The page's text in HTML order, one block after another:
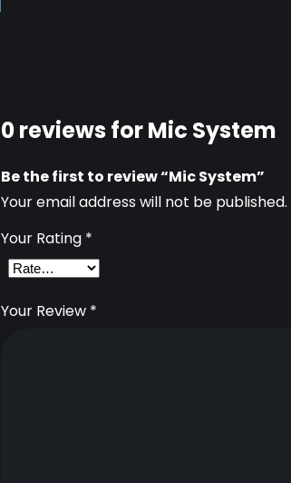
y
0 reviews for Mic System
Be the first to review “Mic System”
Your email address will not be published.
Your Rating *
Your Review *